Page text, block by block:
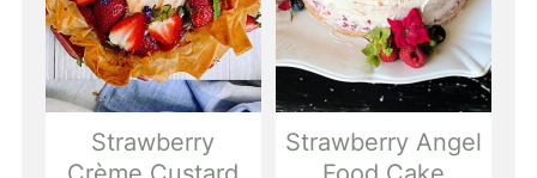
Strawberry
Strawberry Angel